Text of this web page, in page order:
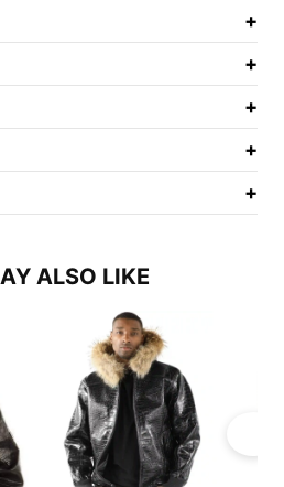
+
+
+
+
+
ALSO LIKE